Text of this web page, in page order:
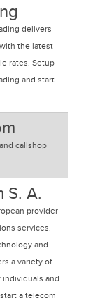
delivers
the latest
rates. Setup
and start
callshop
S. A.
provider
services.
and
a variety of
and
a telecom